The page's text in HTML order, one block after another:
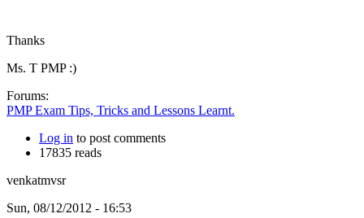
Thanks
Ms. T PMP :)
Forums:
PMP Exam Tips, Tricks and Lessons Learnt.
Log in to post comments
17835 reads
venkatmvsr
Sun, 08/12/2012 - 16:53